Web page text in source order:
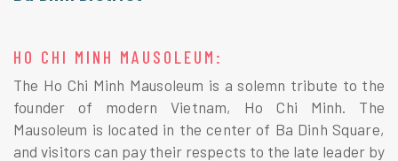
HO CHI MINH MAUSOLEUM:
The Ho Chi Minh Mausoleum is a solemn tribute to the
founder of modern Vietnam, Ho Chi Minh. The
Mausoleum is located in the center of Ba Dinh Square,
and visitors can pay their respects to the late leader by